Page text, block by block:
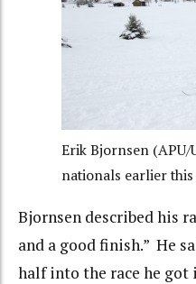
Erik Bjornsen (APU/
nationals earlier
Bjornsen described his
and a good finish.” He
half into the race he got